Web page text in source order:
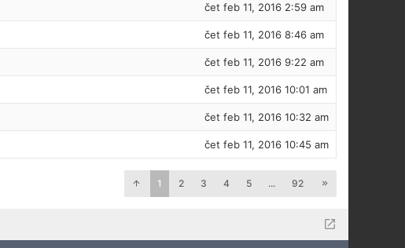
čet feb 11, 2016 2:59 am
čet feb 11, 2016 8:46 am
čet feb 11, 2016 9:22 am
čet feb 11, 2016 10:01 am
čet feb 11, 2016 10:32 am
čet feb 11, 2016 10:45 am
1 2 3 4 5 ... 92